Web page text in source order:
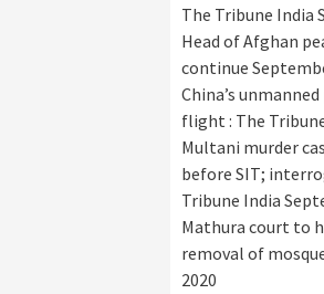
The Tribune India
Head of Afghan
continue
China’s
flight : The
Multani murder
before SIT;
Tribune India
Mathura court to
removal of
2020